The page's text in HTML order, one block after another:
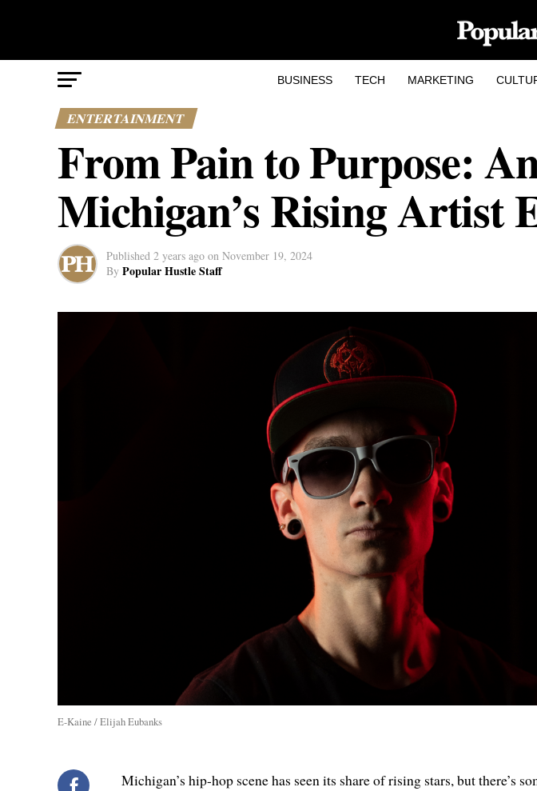
BUSINESS TECH MARKETING
ENTERTAINMENT
From Pain to Purpose:
Michigan’s Rising Artist
Published 2 years ago on November 19, 2024
By Popular Hustle Staff
E-Kaine / Elijah Eubanks
Michigan’s hip-hop scene has seen its share of rising stars, but there’s